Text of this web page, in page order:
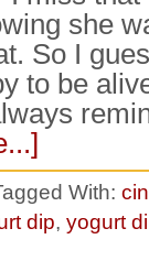
she
So I
to be
With:
dip, yogurt